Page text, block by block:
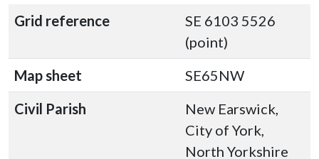
Grid reference
SE 6103 5526
(point)
Map sheet
SE65NW
Civil Parish
New Earswick,
City of York,
North Yorkshire